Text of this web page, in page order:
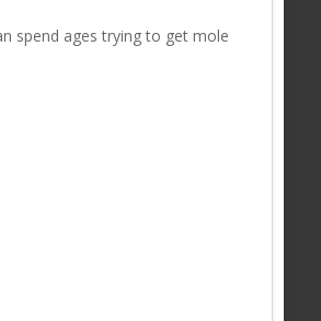
spend ages trying to get mole